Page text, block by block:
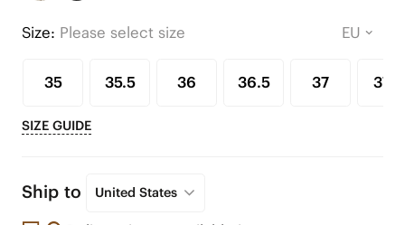
Size: Please select size
35 35.5 36 36.5 37 37.5
SIZE GUIDE
Ship to United States